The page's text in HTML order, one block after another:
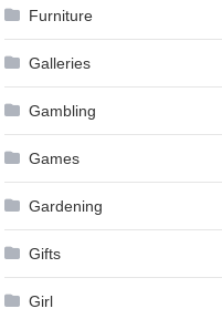
Furniture
Galleries
Gambling
Games
Gardening
Gifts
Girl